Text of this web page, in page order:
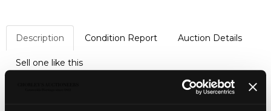
Description Condition Report Auction Details
Sell one like this
an Art Nouveau and